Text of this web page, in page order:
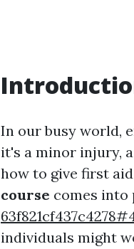
In our busy world,
it's a minor injury,
how to give first
course comes into
individuals might